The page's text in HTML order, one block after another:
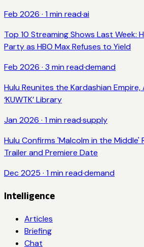
Feb 2026 · 1 min read·ai
Top 10 Streaming Shows Last Week:
Party as HBO Max Refuses to Yield
Feb 2026 · 3 min read·demand
Hulu Reunites the Kardashian
‘KUWTK’ Library
Jan 2026 · 1 min read·supply
Hulu Confirms 'Malcolm in the Middle'
Trailer and Premiere Date
Dec 2025 · 1 min read·demand
Intelligence
Articles
Briefing
Chat